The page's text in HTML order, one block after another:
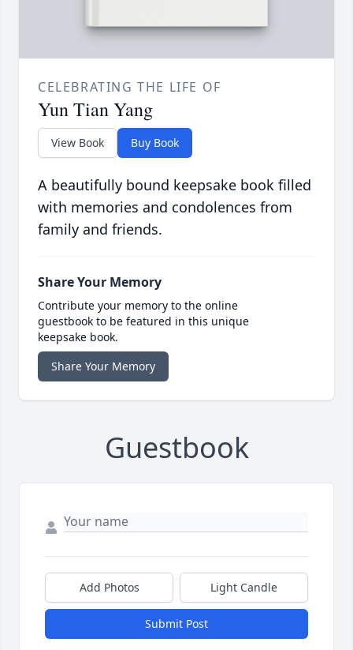
CELEBRATING THE LIFE OF
Yun Tian Yang
View Book Buy Book
A beautifully bound keepsake book filled
with memories and condolences from
family and friends.
Share Your Memory
Contribute your memory to the online
guestbook to be featured in this unique
keepsake book.
Share Your Memory
Guestbook
Add Photos Light Candle
Submit Post